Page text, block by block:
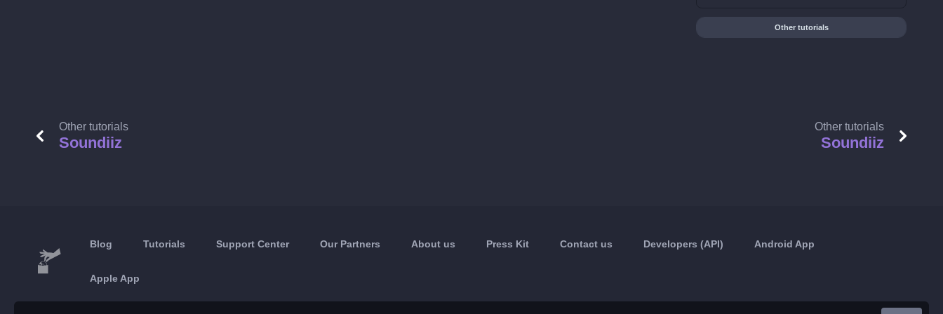
Other tutorials
Other tutorials
Soundiiz
Other tutorials
Soundiiz
Blog Tutorials Support Center Our Partners About us Press Kit Contact us Developers (API) Android App
Apple App